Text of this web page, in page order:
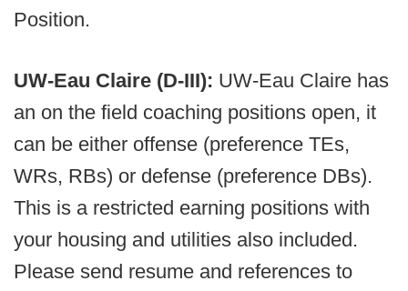
Position.
UW-Eau Claire (D-III): UW-Eau Claire has
an on the field coaching positions open, it
can be either offense (preference TEs,
WRs, RBs) or defense (preference DBs).
This is a restricted earning positions with
your housing and utilities also included.
Please send resume and references to